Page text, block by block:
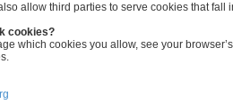
allow third parties to serve cookies that
cookies?
which cookies you allow, see your